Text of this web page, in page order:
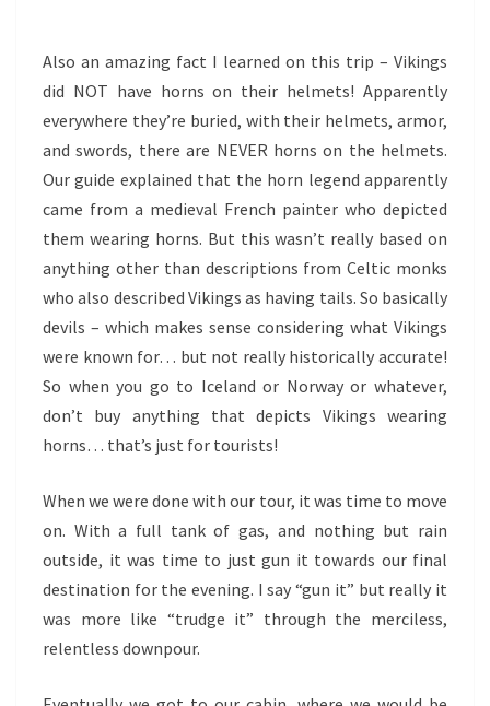
Also an amazing fact I learned on this trip – Vikings
did NOT have horns on their helmets! Apparently
everywhere they’re buried, with their helmets, armor,
and swords, there are NEVER horns on the helmets.
Our guide explained that the horn legend apparently
came from a medieval French painter who depicted
them wearing horns. But this wasn’t really based on
anything other than descriptions from Celtic monks
who also described Vikings as having tails. So basically
devils – which makes sense considering what Vikings
were known for… but not really historically accurate!
So when you go to Iceland or Norway or whatever,
don’t buy anything that depicts Vikings wearing
horns… that’s just for tourists!
When we were done with our tour, it was time to move
on. With a full tank of gas, and nothing but rain
outside, it was time to just gun it towards our final
destination for the evening. I say “gun it” but really it
was more like “trudge it” through the merciless,
relentless downpour.